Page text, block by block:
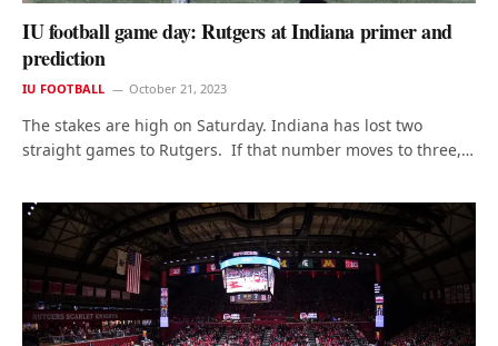
IU football game day: Rutgers at Indiana primer and
prediction
IU FOOTBALL October 21, 2023
The stakes are high on Saturday. Indiana has lost two
straight games to Rutgers. If that number moves to three,…